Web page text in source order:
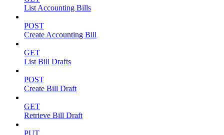
List Accounting Bills
POST
Create Accounting Bill
GET
List Bill Drafts
POST
Create Bill Draft
GET
Retrieve Bill Draft